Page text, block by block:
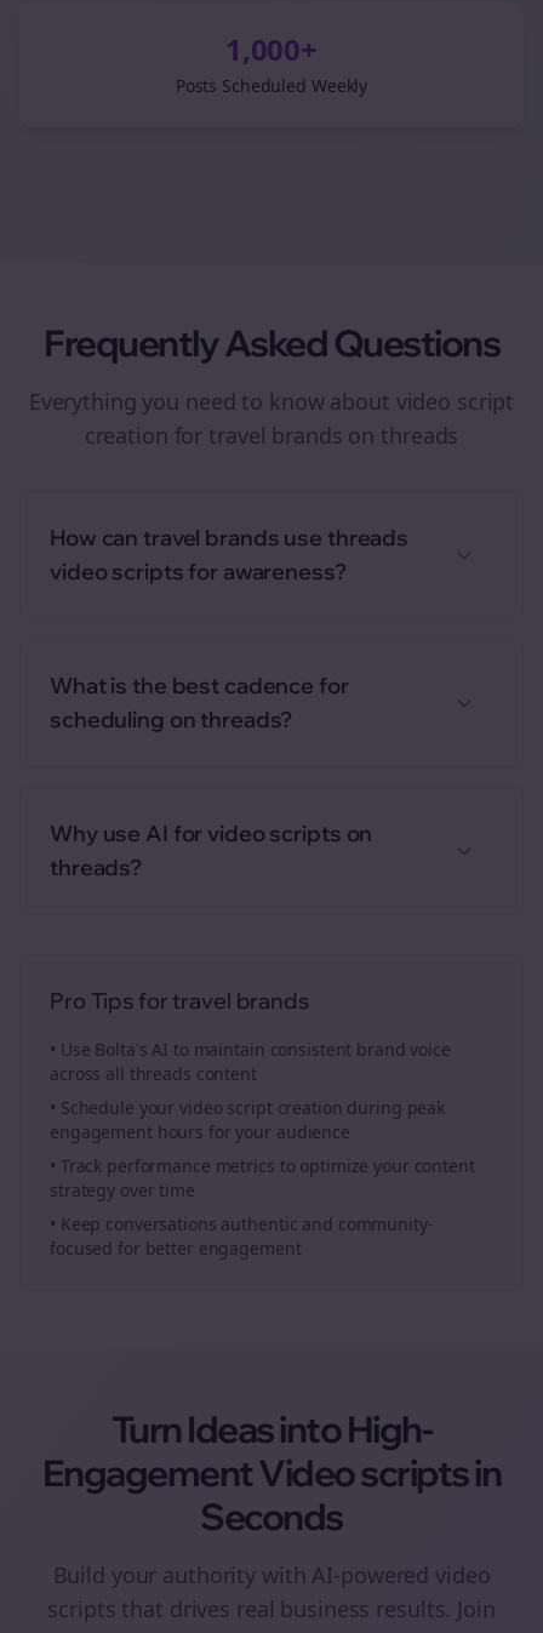
1,000+
Posts Scheduled Weekly
Frequently Asked Questions
Everything you need to know about video script
creation for travel brands on threads
How can travel brands use threads
video scripts for awareness?
What is the best cadence for
scheduling on threads?
Why use AI for video scripts on
threads?
Pro Tips for travel brands
• Use Bolta's AI to maintain consistent brand voice
across all threads content
• Schedule yourvideo script creation during peak
engagement hours for your audience
• Track performance metrics to optimize your content
strategy over time
• Keep conversations authentic and community-
focused for better engagement
Turn Ideas into High-
EngagementVideo scriptsin
Seconds
Build your authority with AI-poweredvideo
scripts that drives real business results. Join